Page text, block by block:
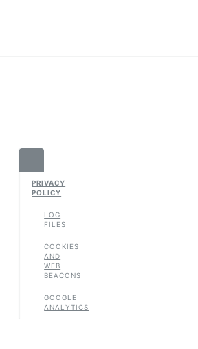
PRIVACY
POLICY
LOG
FILES
COOKIES
AND
WEB
BEACONS
GOOGLE
ANALYTICS